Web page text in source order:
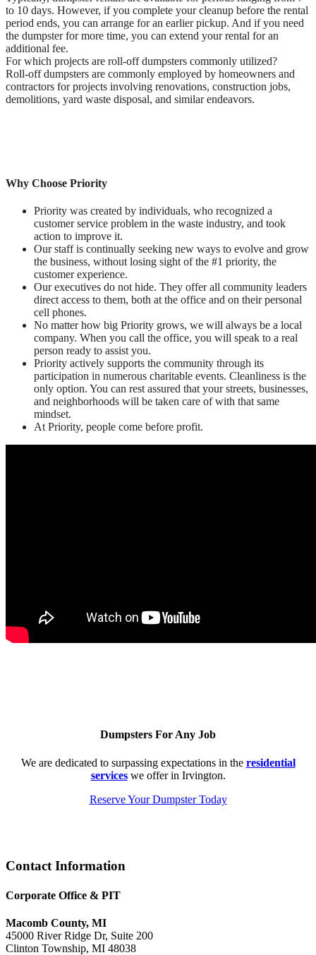
to 10 days. However, if you complete your cleanup before the rental
period ends, you can arrange for an earlier pickup. And if you need
the dumpster for more time, you can extend your rental for an
additional fee.
For which projects are roll-off dumpsters commonly utilized?
Roll-off dumpsters are commonly employed by homeowners and
contractors for projects involving renovations, construction jobs,
demolitions, yard waste disposal, and similar endeavors.
Why Choose Priority
Priority was created by individuals, who recognized a
customer service problem in the waste industry, and took
action to improve it.
Our staff is continually seeking new ways to evolve and grow
the business, without losing sight of the #1 priority, the
customer experience.
Our executives do not hide. They offer all community leaders
direct access to them, both at the office and on their personal
cell phones.
No matter how big Priority grows, we will always be a local
company. When you call the office, you will speak to a real
person ready to assist you.
Priority actively supports the community through its
participation in numerous charitable events. Cleanliness is the
only option. You can rest assured that your streets, businesses,
and neighborhoods will be taken care of with that same
mindset.
At Priority, people come before profit.
Dumpsters For Any Job
We are dedicated to surpassing expectations in the residential
serviceswe offer in Irvington.
Reserve Your Dumpster Today
Footer
Contact Information
Corporate Office & PIT
Macomb County, MI
45000 River Ridge Dr, Suite 200
Clinton Township, MI 48038